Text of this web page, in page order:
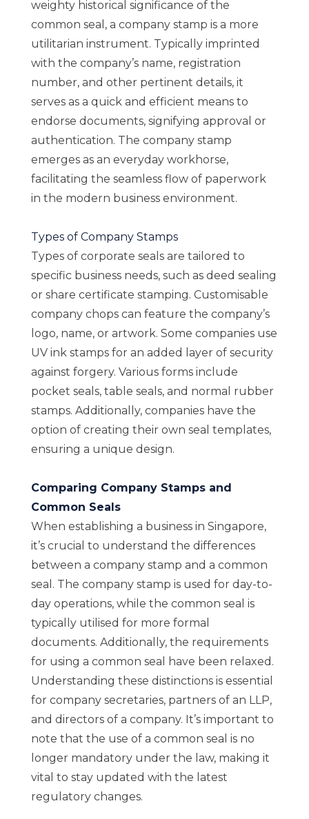
weighty historical significance of the
common seal, a company stamp is a more
utilitarian instrument. Typically imprinted
with the company’s name, registration
number, and other pertinent details, it
serves as a quick and efficient means to
endorse documents, signifying approval or
authentication. The company stamp
emerges as an everyday workhorse,
facilitating the seamless flow of paperwork
in the modern business environment.
Types of Company Stamps
Types of corporate seals are tailored to
specific business needs, such as deed sealing
or share certificate stamping. Customisable
company chops can feature the company’s
logo, name, or artwork. Some companies use
UV ink stamps for an added layer of security
against forgery. Various forms include
pocket seals, table seals, and normal rubber
stamps. Additionally, companies have the
option of creating their own seal templates,
ensuring a unique design.
Comparing Company Stamps and
Common Seals
When establishing a business in Singapore,
it’s crucial to understand the differences
between a company stamp and a common
seal. The company stamp is used for day-to-
day operations, while the common seal is
typically utilised for more formal
documents. Additionally, the requirements
for using a common seal have been relaxed.
Understanding these distinctions is essential
for company secretaries, partners of an LLP,
and directors of a company. It’s important to
note that the use of a common seal is no
longer mandatory under the law, making it
vital to stay updated with the latest
regulatory changes.